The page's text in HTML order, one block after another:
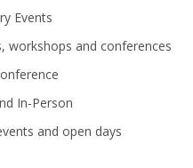
Events
workshops and conferences
In-Person
and open days